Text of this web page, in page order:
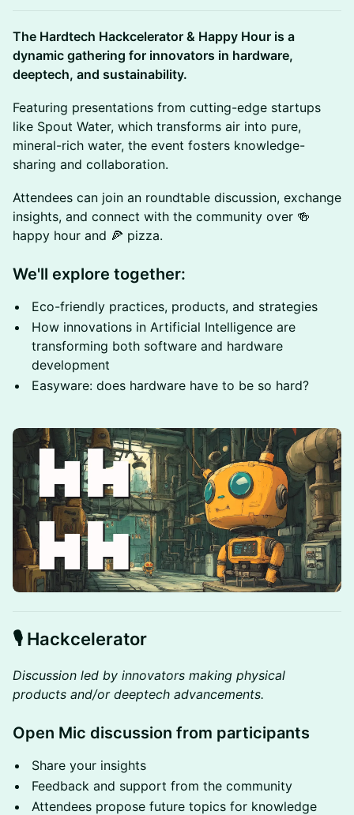
The Hardtech Hackcelerator & Happy Hour is a
dynamic gathering for innovators in hardware,
deeptech, and sustainability.
Featuring presentations from cutting-edge startups
like Spout Water, which transforms air into pure,
mineral-rich water, the event fosters knowledge-
sharing and collaboration.
Attendees can join an roundtable discussion, exchange
insights, and connect with the community over 🍻
happy hour and 🍕 pizza.
We'll explore together:
Eco-friendly practices, products, and strategies
How innovations in Artificial Intelligence are
transforming both software and hardware
development
Easyware: does hardware have to be so hard?
🎙️ Hackcelerator
Discussion led by innovators making physical
products and/or deeptech advancements.
Open Mic discussion from participants
Share your insights
Feedback and support from the community
Attendees propose future topics for knowledge